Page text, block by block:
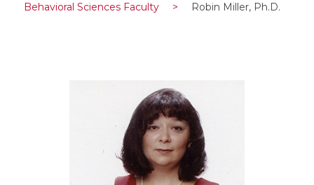
Behavioral Sciences Faculty
> Robin Miller, Ph.D.